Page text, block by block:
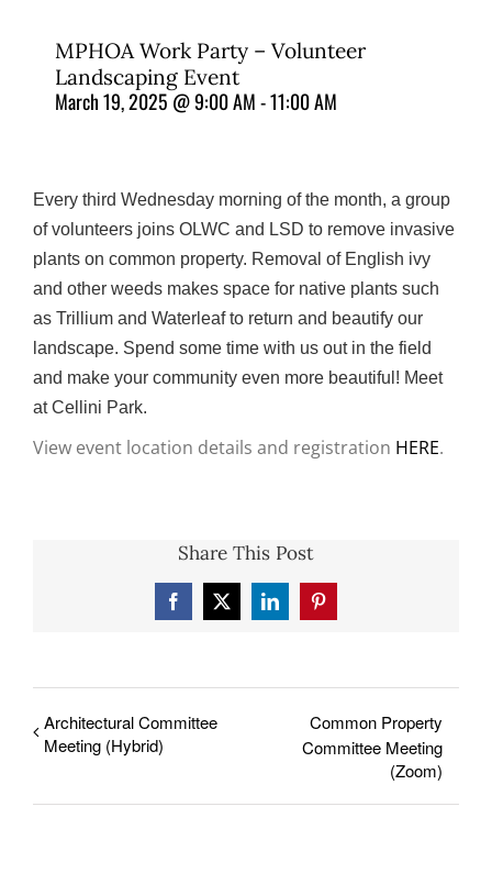
MPHOA Work Party – Volunteer
Landscaping Event
March 19, 2025 @ 9:00 AM-11:00 AM
Every third Wednesday morning of the month, a group
of volunteers joins OLWC and LSD to remove invasive
plants on common property. Removal of English ivy
and other weeds makes space for native plants such
as Trillium and Waterleaf to return and beautify our
landscape. Spend some time with us out in the field
and make your community even more beautiful! Meet
at Cellini Park.
View event location details and registration HERE.
Share This Post
Facebook
X LinkedInPinterest
Architectural Committee
Meeting (Hybrid)
Common Property
Committee Meeting
(Zoom)